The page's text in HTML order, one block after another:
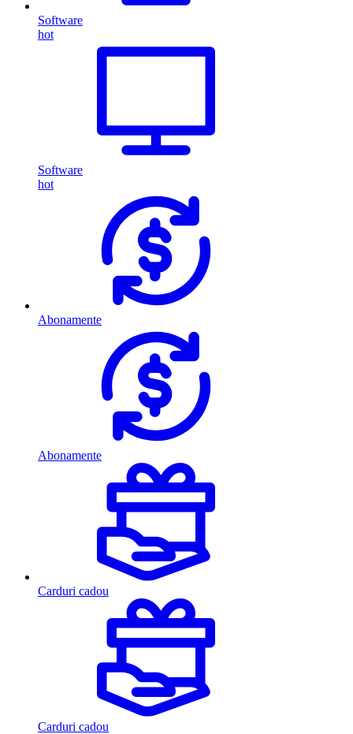
Software
hot
Software
hot
Abonamente
Abonamente
Carduri cadou
Carduri cadou